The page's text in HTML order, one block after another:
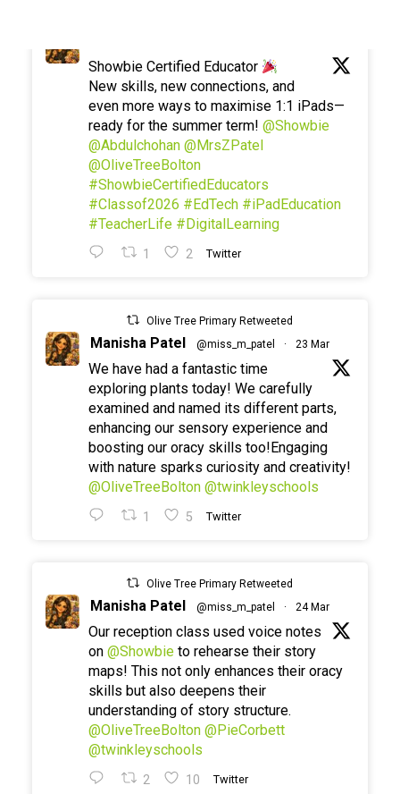
Showbie Certified Educator
New skills, new connections, and
even more ways to maximise 1:1 iPads—
ready for the summer term! @Showbie
@Abdulchohan @MrsZPatel
@OliveTreeBolton
#ShowbieCertifiedEducators
#Classof2026 #EdTech #iPadEducation
#TeacherLife #DigitalLearning
1 2 Twitter
Olive Tree Primary Retweeted
Manisha Patel @miss_m_patel · 23 Mar
We have had a fantastic time
exploring plants today! We carefully
examined and named its different parts,
enhancing our sensory experience and
boosting our oracy skills too!Engaging
with nature sparks curiosity and creativity!
@OliveTreeBolton @twinkleyschools
1 5 Twitter
Olive Tree Primary Retweeted
Manisha Patel @miss_m_patel · 24 Mar
Our reception class used voice notes
on @Showbie to rehearse their story
maps! This not only enhances their oracy
skills but also deepens their
understanding of story structure.
@OliveTreeBolton @PieCorbett
@twinkleyschools
2 10 Twitter